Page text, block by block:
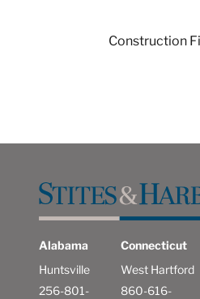
Construction
Alabama
Huntsville
256-801-
Connecticut
West Hartford
860-616-